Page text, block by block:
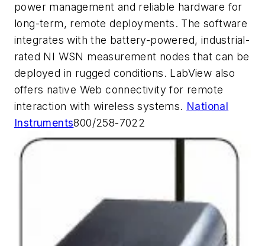
power management and reliable hardware for
long-term, remote deployments. The software
integrates with the battery-powered, industrial-
rated NI WSN measurement nodes that can be
deployed in rugged conditions. LabView also
offers native Web connectivity for remote
interaction with wireless systems. National
Instruments800/258-7022